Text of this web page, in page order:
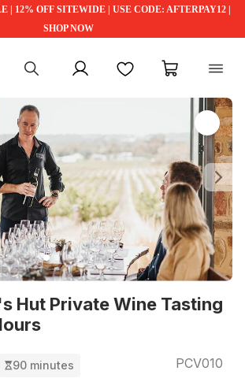
| 12% OFF SITEWIDE | USE CODE: AFTERPAY12 |
SHOP NOW
My account FavouritesMy cart
Hut Private Wine Tasting
90 minutes PCV010